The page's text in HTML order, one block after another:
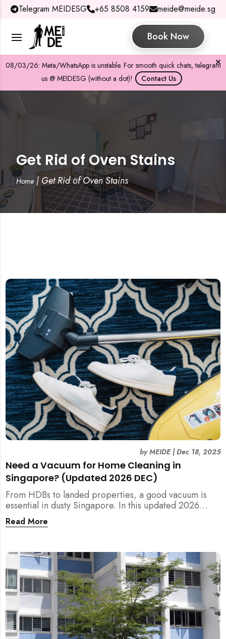
Telegram MEIDESG +65 8508 4159 meide@meide.sg
Book Now
08/03/26: Meta/WhatsApp is unstable. For smooth quick chats, telegram
us @ MEIDESG (without a dot)!
Contact Us
Get Rid of Oven Stains
Home| Get Rid of Oven Stains
Need a Vacuum for Home Cleaning in
Singapore? (Updated 2026 DEC)
byMEIDE|Dec 18, 2025
From HDBs to landed properties, a good vacuum is
essential in dusty Singapore. In this updated 2026
guide, we break down the critical differences between
wet/dry and steam vacuums, compare suction power,
woes.
Read More